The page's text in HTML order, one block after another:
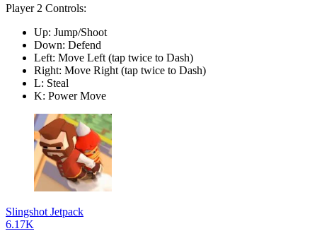
Player 2 Controls:
Up: Jump/Shoot
Down: Defend
Left: Move Left (tap twice to Dash)
Right: Move Right (tap twice to Dash)
L: Steal
K: Power Move
Slingshot Jetpack
6.17K